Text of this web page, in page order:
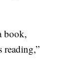
book,
reading,”